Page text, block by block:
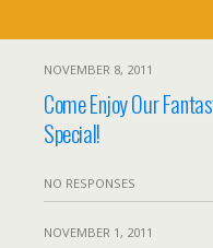
NOVEMBER 8, 2011
Come Enjoy Our
Special!
NO RESPONSES
NOVEMBER 1, 2011